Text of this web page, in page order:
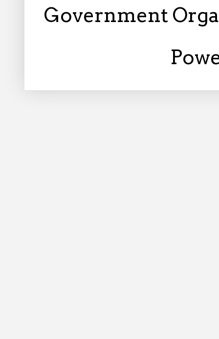
Government